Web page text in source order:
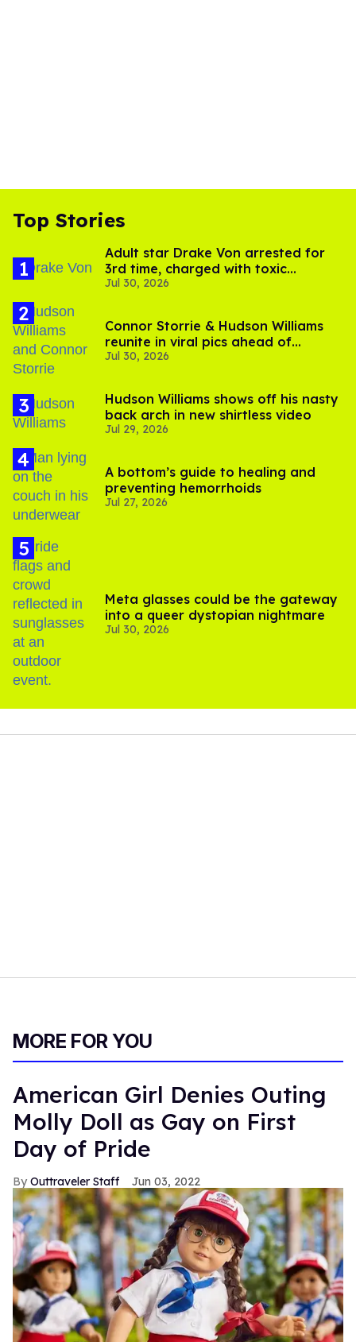
Top Stories
Adult star Drake Von arrested for
3rd time, charged with toxic
substance in LA
Jul 30, 2026
Connor Storrie & Hudson Williams
reunite in viral pics ahead of
'Heated Rivalry' season 2
Jul 30, 2026
Hudson Williams shows off his nasty
back arch in new shirtless video
Jul 29, 2026
A bottom’s guide to healing and
preventing hemorrhoids
Jul 27, 2026
Meta glasses could be the gateway
into a queer dystopian nightmare
Jul 30, 2026
MORE FOR YOU
American Girl Denies Outing
Molly Doll as Gay on First
Day of Pride
Outtraveler Staff Jun 03, 2022